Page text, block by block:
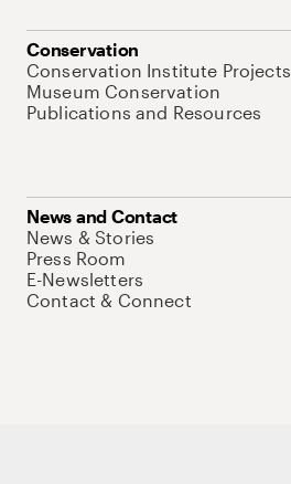
Conservation
Conservation Institute Projects
Museum Conservation
Publications and Resources
News and Contact
News & Stories
Press Room
E-Newsletters
Contact & Connect